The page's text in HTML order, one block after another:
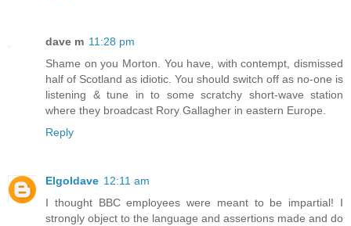
dave m 11:28 pm
Shame on you Morton. You have, with contempt, dismissed
half of Scotland as idiotic. You should switch off as no-one is
listening & tune in to some scratchy short-wave station
where they broadcast Rory Gallagher in eastern Europe.
Reply
Elgoldave 12:11 am
I thought BBC employees were meant to be impartial! I
strongly object to the language and assertions made and do